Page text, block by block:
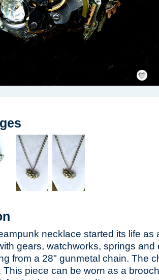
Save
/
necklace started its life as
gears, watchworks, springs
from a 28" gunmetal chain. The
This piece can be worn as a